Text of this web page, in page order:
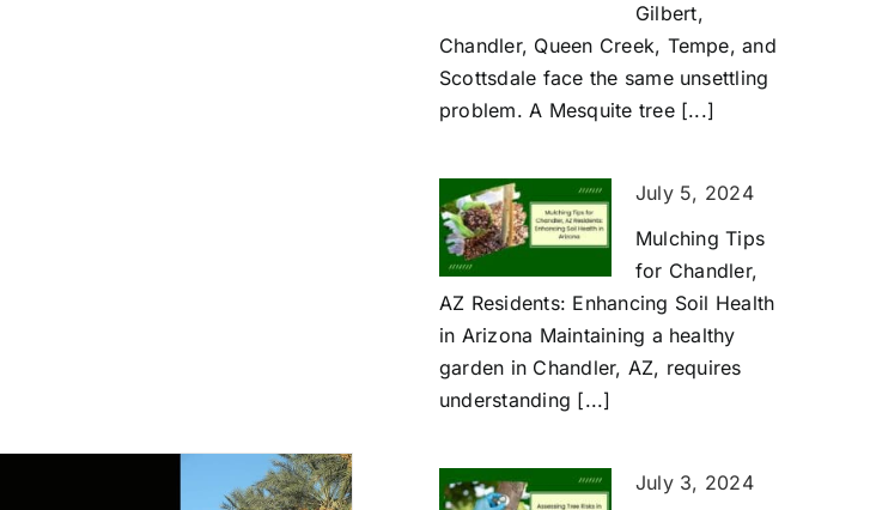
Gilbert,
Chandler, Queen Creek, Tempe, and
Scottsdale face the same unsettling
problem. A Mesquite tree [...]
July 5, 2024
Mulching Tips
for Chandler,
AZ Residents: Enhancing Soil Health
in Arizona Maintaining a healthy
garden in Chandler, AZ, requires
understanding [...]
July 3, 2024